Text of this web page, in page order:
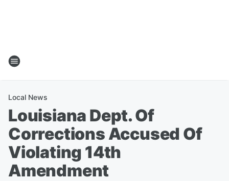
Local News
Louisiana Dept. Of
Corrections Accused Of
Violating 14th
Amendment